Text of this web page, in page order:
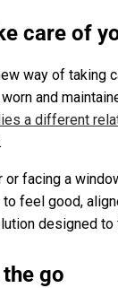
care of
way of taking
and
a different
or facing a
feel good,
designed to
go